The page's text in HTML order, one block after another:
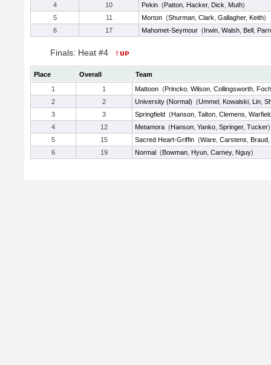
4
10 Pekin (Patton Hacker, Dick Muth)
5
11 Morton (Shurman Clark Gallagher, Keith)
6
17 Mahomet-Seymour (Irwin Walsh Bell
Finals: Heat #4
Place Overall
Team
1
1 Mattoon (Princko Wilson Collingsworth
2
2 University (Normal) (Ummel Kowalski Lin
3
3 Springfield (Hanson Talton Clemens
4
12 Metamora (Hanson Yanko Springer, Tucker)
5
15 Sacred Heart-Griffin (Ware Carstens Braud
6
19 Normal (Bowman Hyun Carney, Nguy)